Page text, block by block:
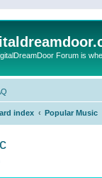
Forum is
index Popular Music